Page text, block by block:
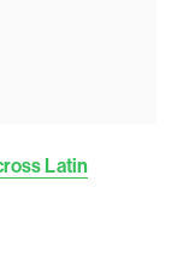
Latin